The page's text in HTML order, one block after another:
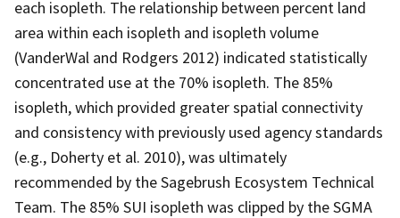
each isopleth. The relationship between percent land
area within each isopleth and isopleth volume
(VanderWal and Rodgers 2012) indicated statistically
concentrated use at the 70% isopleth. The 85%
isopleth, which provided greater spatial connectivity
and consistency with previously used agency standards
(e.g., Doherty et al. 2010), was ultimately
recommended by the Sagebrush Ecosystem Technical
Team. The 85% SUI isopleth was clipped by the SGMA